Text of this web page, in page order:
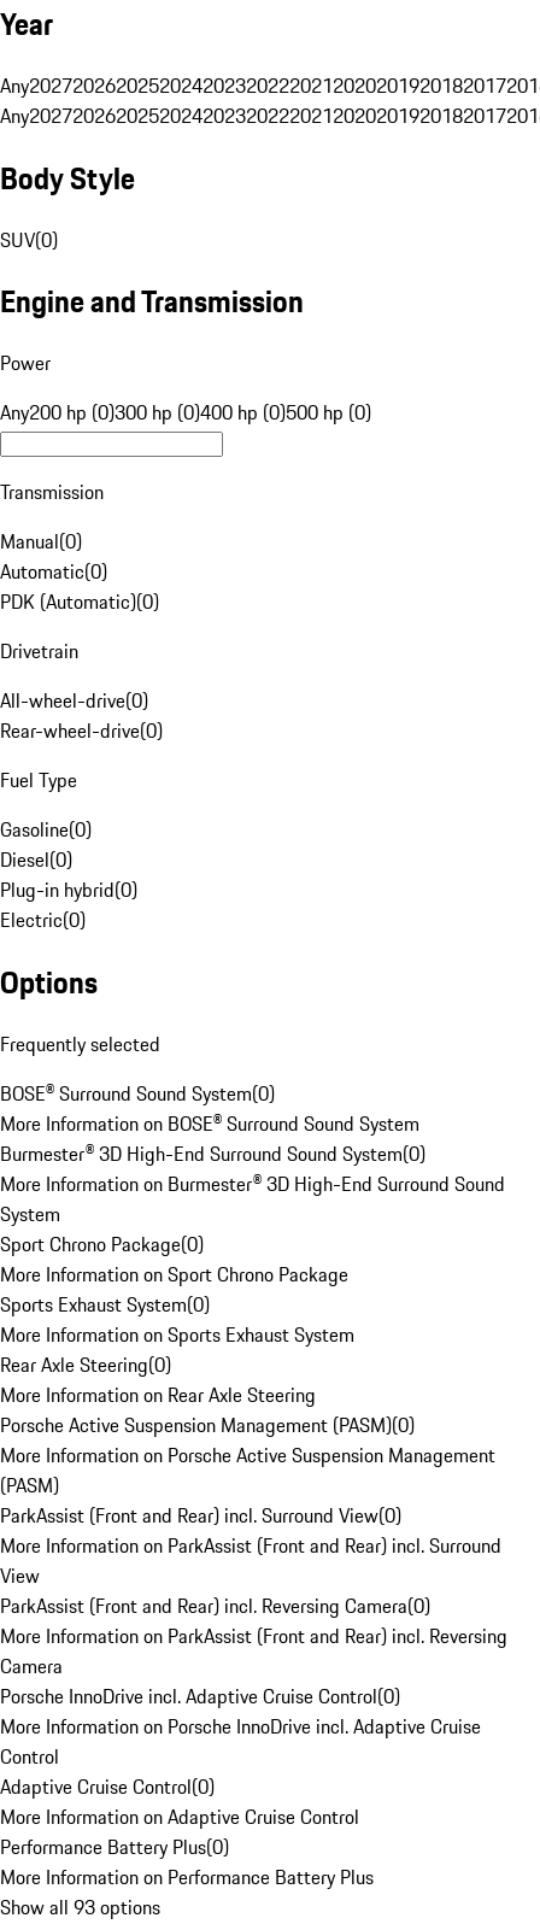
Year
Any20272026202520242023202220212020201920182017
Any20272026202520242023202220212020201920182017
Body Style
SUV(0)
Engine and Transmission
Power
Any200 hp (0)300 hp (0)400 hp (0)500 hp (0)
Transmission
Manual(0)
Automatic(0)
PDK (Automatic)(0)
Drivetrain
All-wheel-drive(0)
Rear-wheel-drive(0)
Fuel Type
Gasoline(0)
Diesel(0)
Plug-in hybrid(0)
Electric(0)
Options
Frequently selected
BOSE® Surround Sound System(0)
More Information on BOSE® Surround Sound System
Burmester® 3D High-End Surround Sound System(0)
More Information on Burmester® 3D High-End Surround Sound
System
Sport Chrono Package(0)
More Information on Sport Chrono Package
Sports Exhaust System(0)
More Information on Sports Exhaust System
Rear Axle Steering(0)
More Information on Rear Axle Steering
Porsche Active Suspension Management (PASM)(0)
More Information on Porsche Active Suspension Management
(PASM)
ParkAssist (Front and Rear) incl. Surround View(0)
More Information on ParkAssist (Front and Rear) incl. Surround
View
ParkAssist (Front and Rear) incl. Reversing Camera(0)
More Information on ParkAssist (Front and Rear) incl. Reversing
Camera
Porsche InnoDrive incl. Adaptive Cruise Control(0)
More Information on Porsche InnoDrive incl. Adaptive Cruise
Control
Adaptive Cruise Control(0)
More Information on Adaptive Cruise Control
Performance Battery Plus(0)
More Information on Performance Battery Plus
Show all 93 options